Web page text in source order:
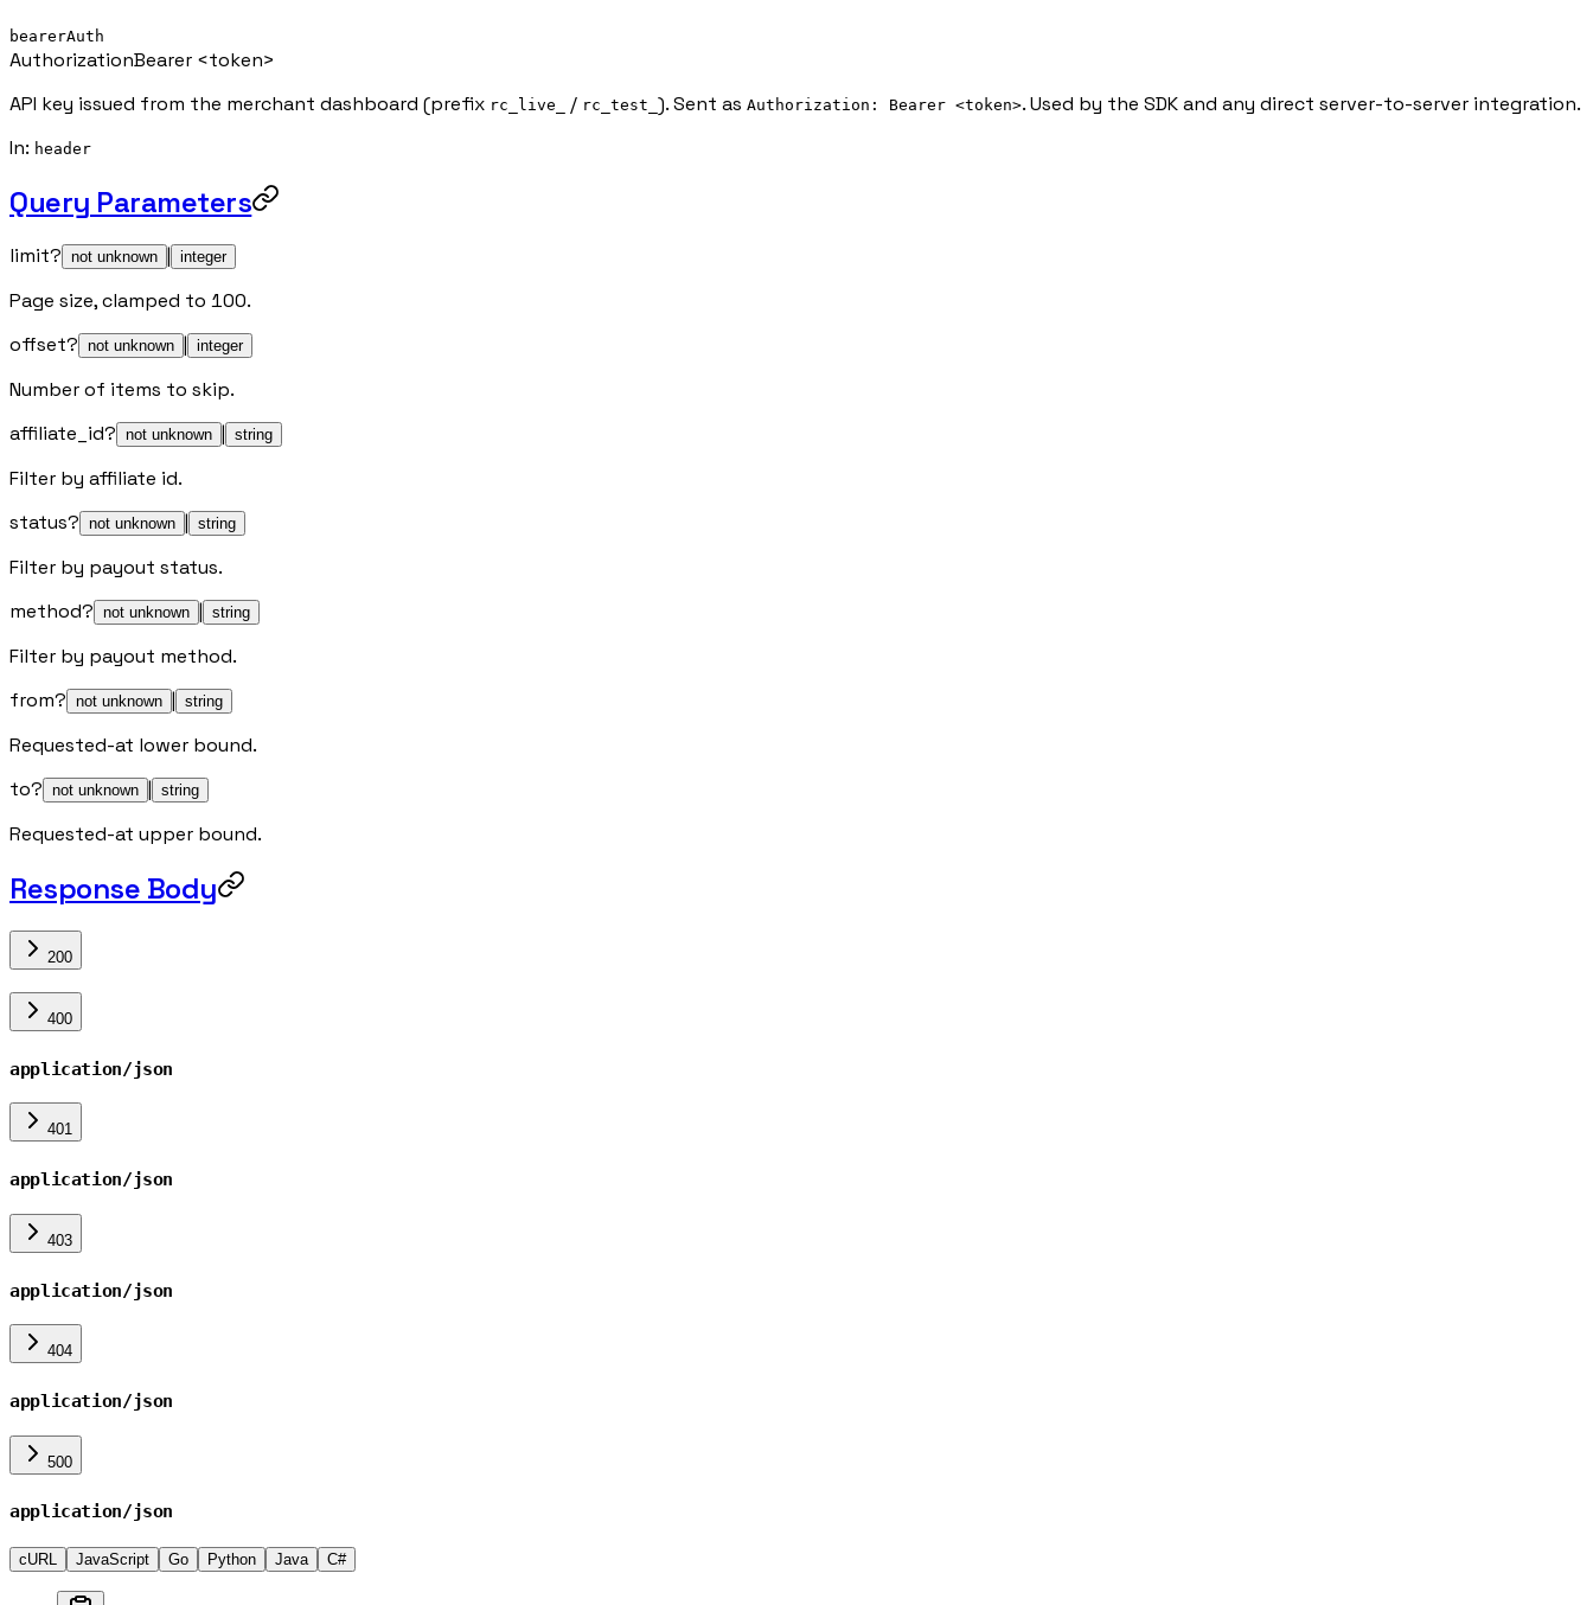
bearerAuth
AuthorizationBearer <token>
API key issued from the merchant dashboard (prefix rc_live_ / rc_test_ ). Sent as Authorization: Bearer <token>. Used by the SDK and any direct server-to-server integration.
In: header
Query Parameters
limit? not unknown | integer
Page size, clamped to 100.
offset? not unknown | integer
Number of items to skip.
affiliate_id? not unknown | string
Filter by affiliate id.
status? not unknown | string
Filter by payout status.
method? not unknown | string
Filter by payout method.
from? not unknown | string
Requested-at lower bound.
to? not unknown | string
Requested-at upper bound.
Response Body
200
400
application/json
401
application/json
403
application/json
404
application/json
500
application/json
cURL JavaScript Go Python Java C#